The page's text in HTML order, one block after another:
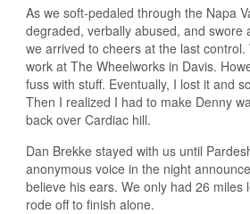
As we soft-pedaled through the Napa
degraded, verbally abused, and
we arrived to cheers at the last
work at The Wheelworks in Davis.
fuss with stuff. Eventually, I lost it and
Then I realized I had to make Denny
back over Cardiac hill.
Dan Brekke stayed with us until
anonymous voice in the night
believe his ears. We only had 26
rode off to finish alone.